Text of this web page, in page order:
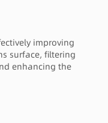
improving
surface, filtering
enhancing the